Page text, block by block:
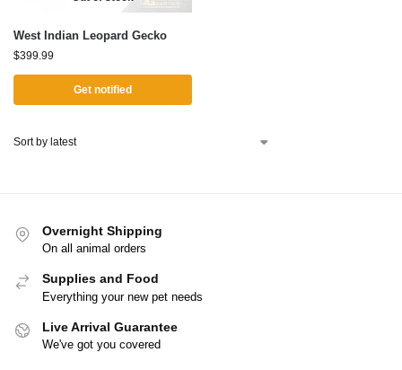
West Indian Leopard Gecko
$399.99
Get notified
Overnight Shipping
On all animal orders
Supplies and Food
Everything your new pet needs
Live Arrival Guarantee
We've got you covered